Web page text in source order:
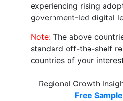
experiencing rising
government-led digital
Note: The above
standard off-the-shelf
countries of your interest
Regional Growth
Free Sample